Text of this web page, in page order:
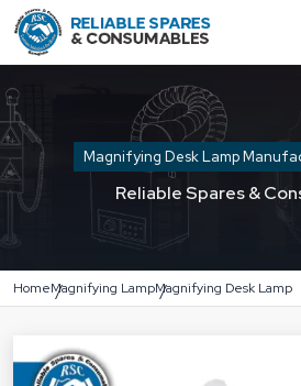
Magnifying Desk Lamp
Reliable Spares &
HomeMagnifying LampMagnifying Desk Lamp